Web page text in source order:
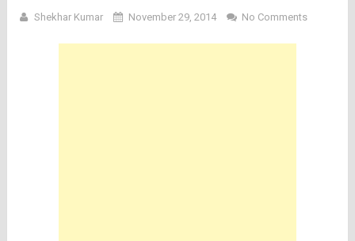
Shekhar Kumar November 29, 2014 No Comments